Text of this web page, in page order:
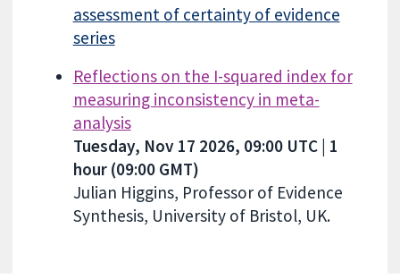
assessment of certainty of evidence
series
Reflections on the I-squared index for
measuring inconsistency in meta-
analysis
Tuesday, Nov 17 2026, 09:00 UTC | 1
hour (09:00 GMT)
Julian Higgins, Professor of Evidence
Synthesis, University of Bristol, UK.